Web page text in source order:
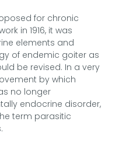
for chronic
in 1916, it was
elements and
of endemic goiter as
be revised. In a very
by which
no longer
endocrine disorder,
term parasitic